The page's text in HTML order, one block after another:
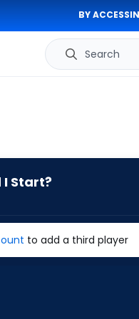
BY
Search
I Start?
to add a third player